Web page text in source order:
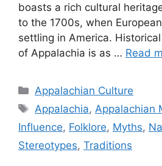
boasts a rich cultural
to the 1700s, when
settling in America.
of Appalachia is as … Read
Categories
Appalachian Culture
Tags
Appalachia, Appalachian
Influence, Folklore, Myths,
Stereotypes, Traditions